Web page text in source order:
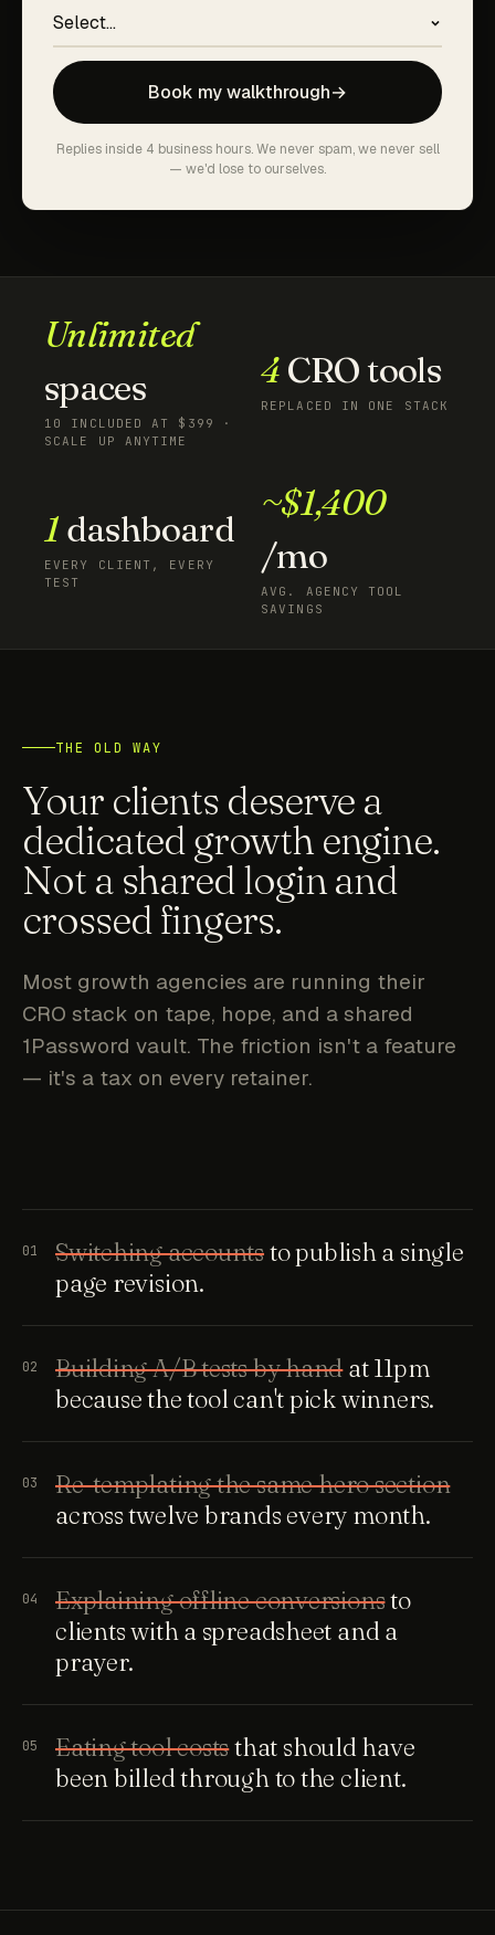
Book my walkthrough→
Replies inside 4 business hours. We never spam, we never sell
— we'd lose to ourselves.
Unlimited
spaces
10 INCLUDED AT $399 ·
SCALE UP ANYTIME
4 CRO tools
REPLACED IN ONE STACK
1 dashboard
EVERY CLIENT, EVERY
TEST
~$1,400
/mo
AVG. AGENCY TOOL
SAVINGS
THE OLD WAY
Your clients deserve a
dedicated growth engine.
Not a shared login and
crossed fingers.
Most growth agencies are running their
CRO stack on tape, hope, and a shared
1Password vault. The friction isn't a feature
— it's a tax on every retainer.
01 Switching accountsto publish a single
page revision.
02 Building A/B tests by handat 11pm
because the tool can't pick winners.
03
Re-templating the same hero section
across twelve brands every month.
04 Explaining offline conversionsto
clients with a spreadsheet and a
prayer.
05 Eating tool coststhat should have
been billed through to the client.